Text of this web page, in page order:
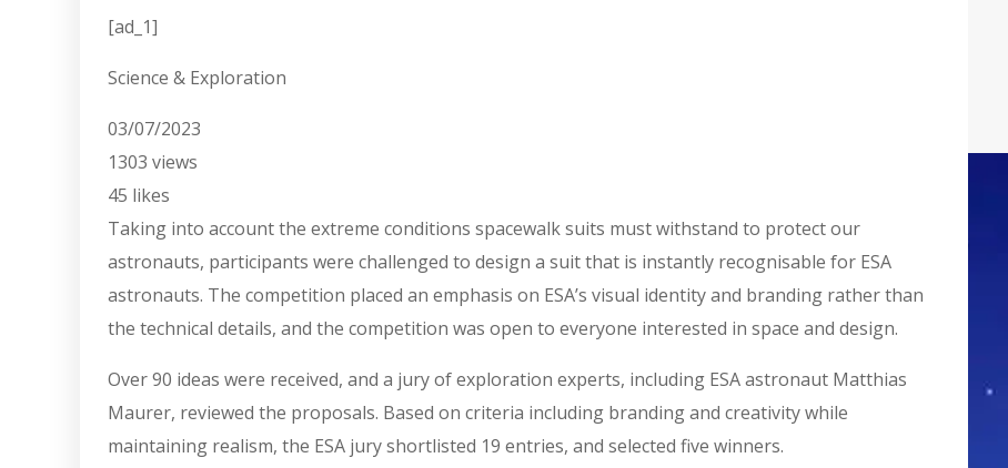
[ad_1]
Science & Exploration
03/07/2023
1303 views
45 likes
Taking into account the extreme conditions spacewalk suits must withstand to protect our
astronauts, participants were challenged to design a suit that is instantly recognisable for ESA
astronauts. The competition placed an emphasis on ESA’s visual identity and branding rather than
the technical details, and the competition was open to everyone interested in space and design.
Over 90 ideas were received, and a jury of exploration experts, including ESA astronaut Matthias
Maurer, reviewed the proposals. Based on criteria including branding and creativity while
maintaining realism, the ESA jury shortlisted 19 entries, and selected five winners.